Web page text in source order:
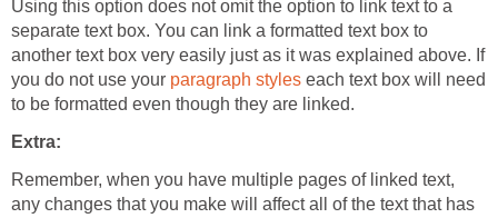
Using this option does not omit the option to link text to a
separate text box. You can link a formatted text box to
another text box very easily just as it was explained above. If
you do not use your paragraph styles each text box will need
to be formatted even though they are linked.
Extra:
Remember, when you have multiple pages of linked text,
any changes that you make will affect all of the text that has